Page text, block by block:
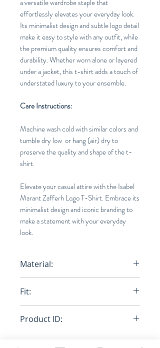
a versatile wardrobe staple that
effortlessly elevates your everyday look.
Its minimalist design and subtle logo detail
make it easy to style with any outfit, while
the premium quality ensures comfort and
durability. Whether worn alone or layered
under a jacket, this t-shirt adds a touch of
understated luxury to your ensemble.
Care Instructions:
Machine wash cold with similar colors and
tumble dry low or hang (air) dry to
preserve the quality and shape of the t-
shirt.
Elevate your casual attire with the Isabel
Marant Zafferh Logo T-Shirt. Embrace its
minimalist design and iconic branding to
make a statement with your everyday
look.
Material:
Fit:
Product ID: